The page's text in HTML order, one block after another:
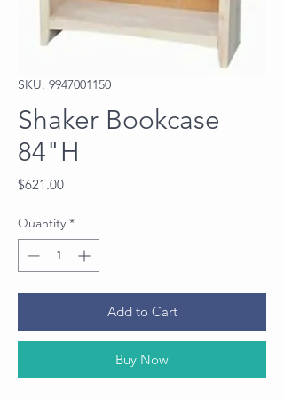
SKU: 9947001150
Shaker Bookcase
84"H
$621.00Price
Quantity *
Add to Cart
Buy Now